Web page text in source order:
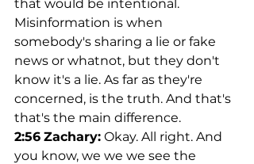
that would be intentional.
Misinformation is when
somebody's sharing a lie or fake
news or whatnot, but they don't
know it's a lie. As far as they're
concerned, is the truth. And that's
that's the main difference.
2:56 Zachary: Okay. All right. And
you know, we we we see the